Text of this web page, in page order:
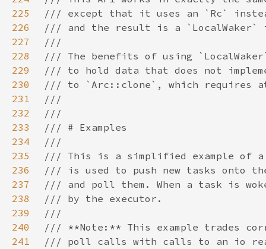
225
226
227
228
229
230
231
232
233
234
235
236
237
238
239
240
241